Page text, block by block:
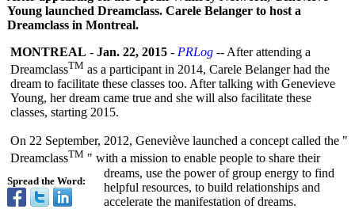
Young launched Dreamclass. Carele Belanger to host a
Dreamclass in Montreal.
Spread the Word:
MONTREAL - Jan. 22, 2015 - PRLog -- After attending a
DreamclassTM as a participant in 2014, Carele Belanger had the
dream to facilitate these classes too. After talking with Genevieve
Young, her dream came true and she will also facilitate these
classes, starting 2015.
On 22 September, 2012, Geneviève launched a concept called the "
DreamclassTM " with a mission to enable people to share their
dreams, use the power of group energy to find
helpful resources, to build relationships and
accelerate the manifestation of dreams.